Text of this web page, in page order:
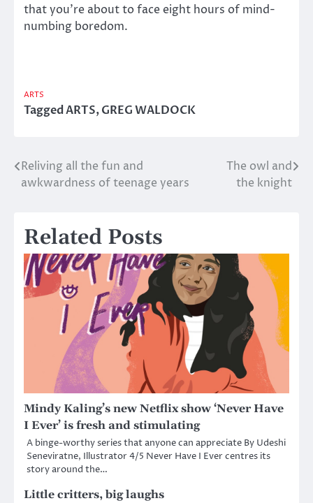
that you’re about to face eight hours of mind-
numbing boredom.
ARTS
TaggedARTS,GREG WALDOCK
Post
Reliving all the fun and
awkwardness of teenage years
The owl and
the knight
Related Posts
Mindy Kaling’s new Netflix show ‘Never Have
I Ever’ is fresh and stimulating
A binge-worthy series that anyone can appreciate By Udeshi
Seneviratne, Illustrator 4/5 Never Have I Ever centres its
story around the…
Little critters, big laughs